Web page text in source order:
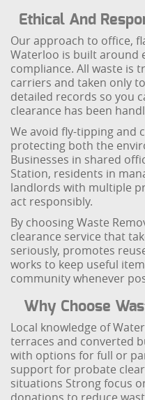
Ethical And
Our approach to office,
Waterloo is built around
compliance. All waste is
carriers and taken only
detailed records so you
clearance has been
We avoid fly-tipping and
protecting both the
Businesses in shared
Station, residents in
landlords with multiple
act responsibly.
By choosing Waste
clearance service that
seriously, promotes
works to keep useful
community whenever
Why Choose
Local knowledge of
terraces and converted
with options for full or
support for probate
situations Strong focus